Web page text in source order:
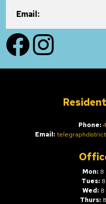
Email:
FacebookInstagram
Phone:
Email:
Mon: 8
Tues:
Wed: 8
Thurs: